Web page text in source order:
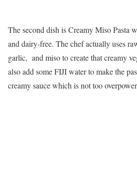
The second dish is Creamy Miso Pasta
and dairy-free. The chef actually uses
garlic, and miso to create that creamy
also add some FIJI water to make the
creamy sauce which is not too